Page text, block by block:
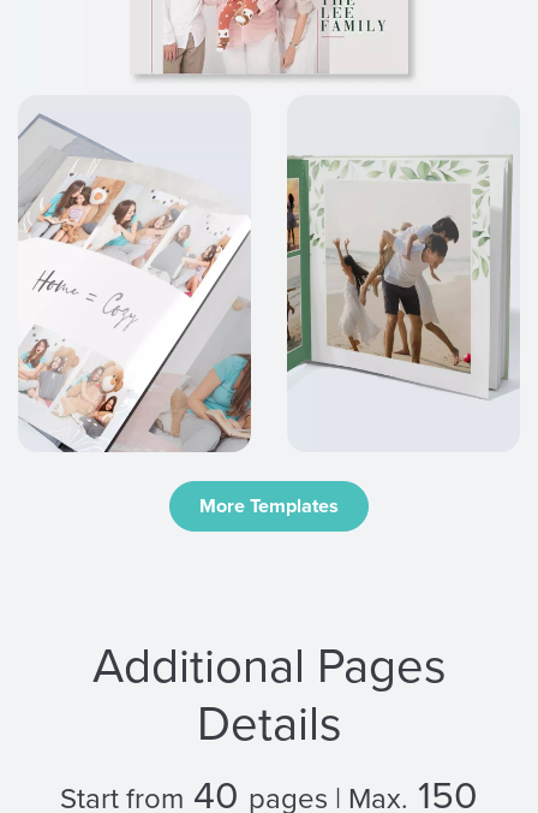
More Templates
Additional Pages
Details
Start from 40 pages | Max. 150